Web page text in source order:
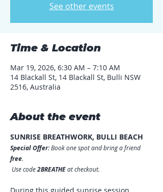
See other events
Time & Location
Mar 19, 2026, 6:30 AM – 7:10 AM
14 Blackall St, 14 Blackall St, Bulli NSW
2516, Australia
About the event
SUNRISE BREATHWORK, BULLI BEACH
Special Offer: Book one spot and bring a friend
free.
Use code 2BREATHE at checkout.